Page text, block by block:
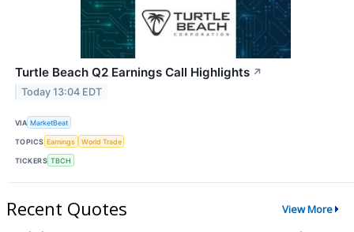
Turtle Beach Q2 Earnings Call Highlights ↗
Today 13:04 EDT
VIA MarketBeat
TOPICS Earnings World Trade
TICKERS TBCH
Recent Quotes View More